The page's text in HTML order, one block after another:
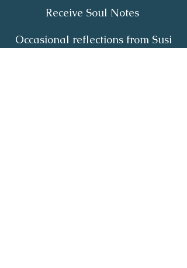
Receive Soul Notes
Occasional reflections from Susi